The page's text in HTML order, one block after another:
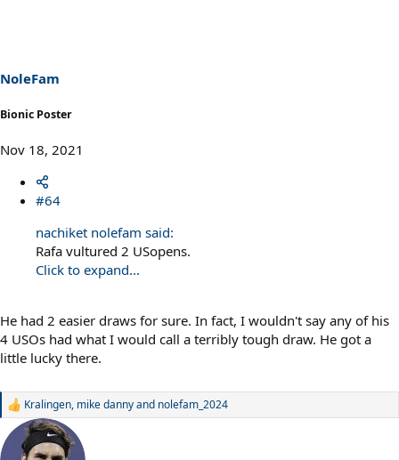
s
:
NoleFam
Bionic Poster
Nov 18, 2021
#64
nachiket nolefam said:
Rafa vultured 2 USopens.
Click to expand...
He had 2 easier draws for sure. In fact, I wouldn't say any of his
4 USOs had what I would call a terribly tough draw. He got a
little lucky there.
R
a
Kralingen, mike dannyand nolefam_2024